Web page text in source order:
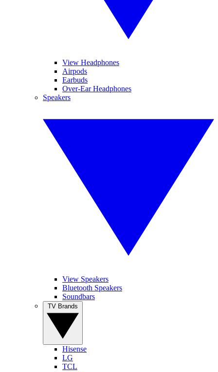
View Headphones
Airpods
Earbuds
Over-Ear Headphones
Speakers
View Speakers
Bluetooth Speakers
Soundbars
Hisense
LG
TCL